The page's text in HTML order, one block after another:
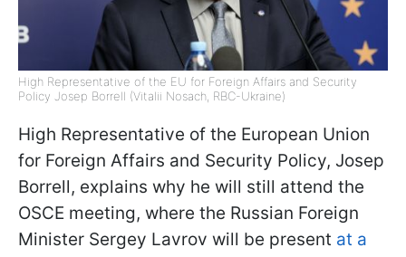
High Representative of the EU for Foreign Affairs and Security
Policy Josep Borrell (Vitalii Nosach, RBC-Ukraine)
High Representative of the European Union
for Foreign Affairs and Security Policy, Josep
Borrell, explains why he will still attend the
OSCE meeting, where the Russian Foreign
Minister Sergey Lavrov will be present at a